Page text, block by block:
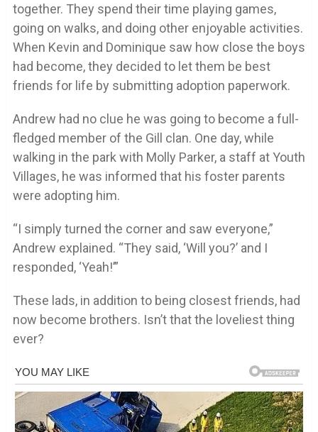
together. They spend their time playing games,
going on walks, and doing other enjoyable activities.
When Kevin and Dominique saw how close the boys
had become, they decided to let them be best
friends for life by submitting adoption paperwork.
Andrew had no clue he was going to become a full-
fledged member of the Gill clan. One day, while
walking in the park with Molly Parker, a staff at Youth
Villages, he was informed that his foster parents
were adopting him.
“I simply turned the corner and saw everyone,”
Andrew explained. “They said, ‘Will you?’ and I
responded, ‘Yeah!’”
These lads, in addition to being closest friends, had
now become brothers. Isn’t that the loveliest thing
ever?